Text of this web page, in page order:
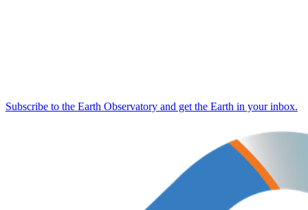
Subscribe to the Earth Observatory and get the Earth in your inbox.